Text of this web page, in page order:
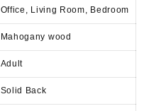
Office, Living Room, Bedroom
Mahogany wood
Adult
Solid Back